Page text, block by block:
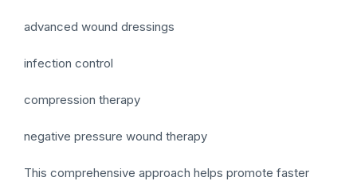
advanced wound dressings
infection control
compression therapy
negative pressure wound therapy
This comprehensive approach helps promote faster